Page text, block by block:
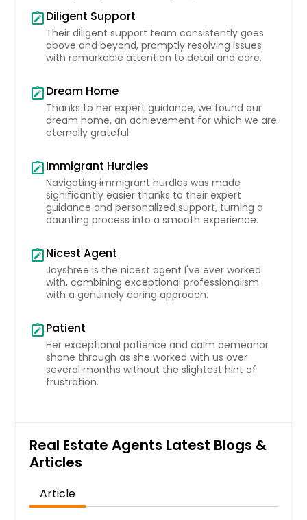
note_altDiligent Support
Their diligent support team consistently goes
above and beyond, promptly resolving issues
with remarkable attention to detail and care.
note_altDream Home
Thanks to her expert guidance, we found our
dream home, an achievement for which we are
eternally grateful.
note_altImmigrant Hurdles
Navigating immigrant hurdles was made
significantly easier thanks to their expert
guidance and personalized support, turning a
daunting process into a smooth experience.
note_altNicest Agent
Jayshree is the nicest agent I've ever worked
with, combining exceptional professionalism
with a genuinely caring approach.
note_altPatient
Her exceptional patience and calm demeanor
shone through as she worked with us over
several months without the slightest hint of
frustration.
Real Estate Agents Latest Blogs &
Articles
Article